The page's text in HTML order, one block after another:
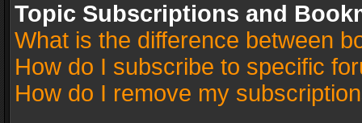
Topic Subscriptions and
What is the difference between
How do I subscribe to specific
How do I remove my